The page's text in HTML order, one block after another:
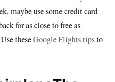
maybe use some credit card
for as close to free as
theseGoogle Flights tipsto